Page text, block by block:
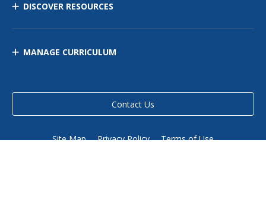
DISCOVER RESOURCES
MANAGE CURRICULUM
Contact Us
Site Map Privacy Policy Terms of Use